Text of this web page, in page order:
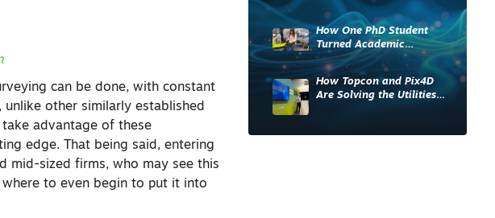
can be done, with constant
other similarly established
advantage of these
edge. That being said, entering
mid-sized firms, who may see this
to even begin to put it into
How One PhD Student
Turned Academic
Knowledge into Industry
Impact
How Topcon and Pix4D
Are Solving the Utilities